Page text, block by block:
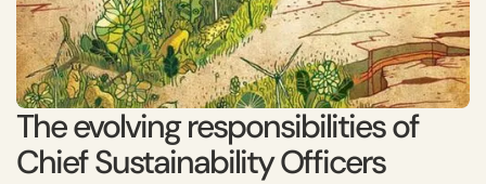
The evolving responsibilities of
Chief Sustainability Officers